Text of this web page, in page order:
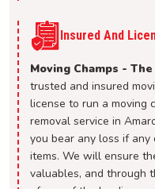
Insured And
Moving Champs -
trusted and insured
license to run a moving
removal service in
you bear any loss if
items. We will ensure
valuables, and through